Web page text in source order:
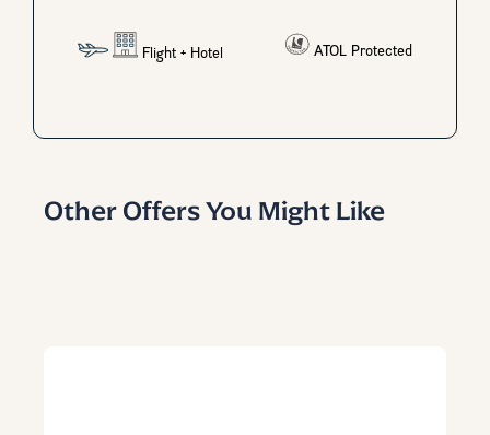
Flight + Hotel ATOL Protected
Other Offers You Might Like